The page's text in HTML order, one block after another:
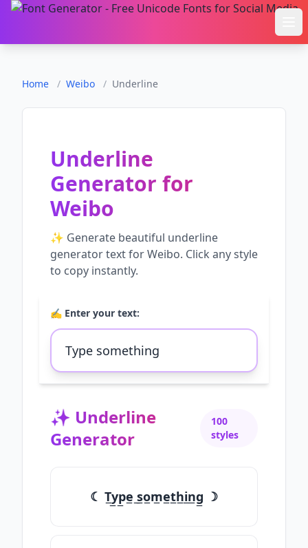
Home / Weibo / Underline
Underline
Generator for
Weibo
✨ Generate beautiful underline
generatortext forWeibo. Click any style
to copy instantly.
✍️ Enter your text:
✨ Underline
Generator
100
styles
☾ T̲y̲p̲e̲ ̲s̲o̲m̲e̲t̲h̲i̲n̲g̲ ☽